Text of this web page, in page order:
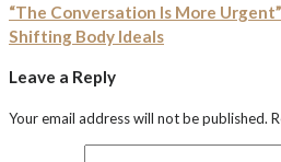
“The Conversation Is More
Shifting Body Ideals
Leave a Reply
Your email address will not be published.